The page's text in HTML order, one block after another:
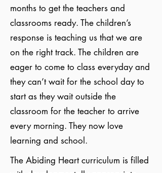
months to get the teachers and
classrooms ready. The children’s
response is teaching us that we are
on the right track. The children are
eager to come to class everyday and
they can’t wait for the school day to
start as they wait outside the
classroom for the teacher to arrive
every morning. They now love
learning and school.
The Abiding Heart curriculum is filled